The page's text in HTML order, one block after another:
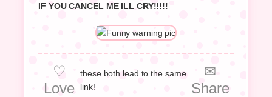
IF YOU CANCEL ME ILL CRY!!!!!
♡
Love
these both lead to the same
link!
✉
Share